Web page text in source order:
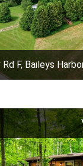
F, Baileys